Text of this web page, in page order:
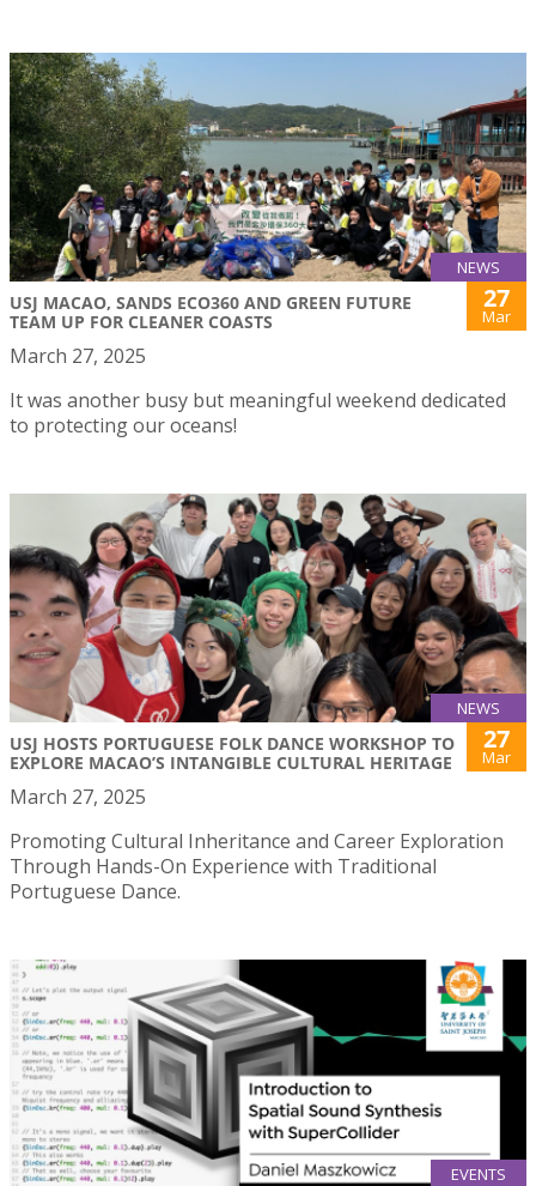
NEWS
USJ MACAO, SANDS ECO360 AND GREEN FUTURE
TEAM UP FOR CLEANER COASTS
27
Mar
March 27, 2025
It was another busy but meaningful weekend dedicated
to protecting our oceans!
NEWS
USJ HOSTS PORTUGUESE FOLK DANCE WORKSHOP TO
EXPLORE MACAO’S INTANGIBLE CULTURAL HERITAGE
27
Mar
March 27, 2025
Promoting Cultural Inheritance and Career Exploration
Through Hands-On Experience with Traditional
Portuguese Dance.
EVENTS